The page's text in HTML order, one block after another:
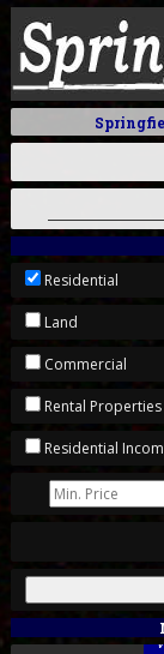
Residential
Land
Commercial
Rental Properties
Residential